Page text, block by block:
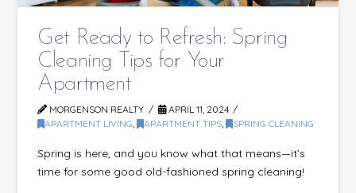
Get Ready to Refresh: Spring
Cleaning Tips for Your
Apartment
MORGENSON REALTY
APRIL 11, 2024
APARTMENT LIVING , APARTMENT TIPS , SPRING CLEANING
Spring is here, and you know what that means—it’s
time for some good old-fashioned spring cleaning!